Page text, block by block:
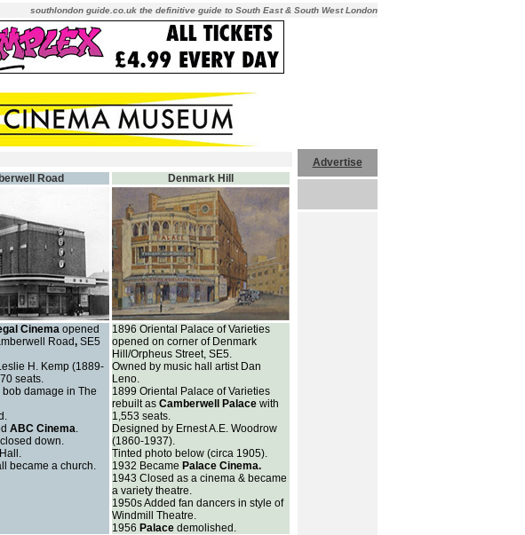
southlondon guide.co.uk the definitive guide to South East & South West London
Road Denmark Hill
Cinemaopened
Road, SE5
H. Kemp (1889-
seats.
damage in The
ABC Cinema.
down.
became a church.
1896 Oriental Palace of Varieties
opened on corner of Denmark
Hill/Orpheus Street, SE5.
Owned by music hall artist Dan
Leno.
1899 Oriental Palace of Varieties
rebuilt as Camberwell Palacewith
1,553 seats.
Designed by Ernest A.E. Woodrow
(1860-1937).
Tinted photo below (circa 1905).
1932 Became Palace Cinema.
1943 Closed as a cinema & became
a variety theatre.
1950s Added fan dancers in style of
Windmill Theatre.
1956 Palacedemolished.
Advertise